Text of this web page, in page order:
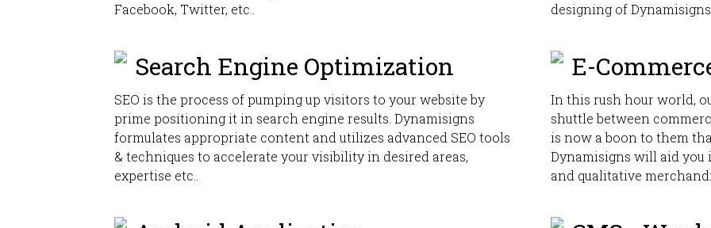
Facebook, Twitter, etc..
designing of Dynamisigns.
Search Engine Optimization
SEO is the process of pumping up visitors to your website by
prime positioning it in search engine results. Dynamisigns
formulates appropriate content and utilizes advanced SEO tools
& techniques to accelerate your visibility in desired areas,
expertise etc..
E-
In this rush hour world,
shuttle between
is now a boon to them
Dynamisigns will aid you
and qualitative